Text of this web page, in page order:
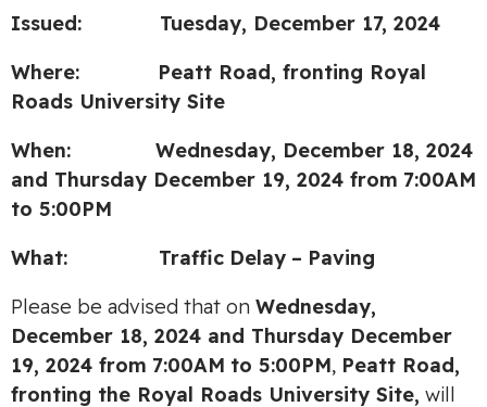
Issued: Tuesday, December 17, 2024
Where: Peatt Road, fronting Royal
Roads University Site
When: Wednesday, December 18, 2024
and Thursday December 19, 2024 from 7:00AM
to 5:00PM
What: Traffic Delay – Paving
Please be advised that on Wednesday,
December 18, 2024 and Thursday December
19, 2024 from 7:00AM to 5:00PM, Peatt Road,
fronting the Royal Roads University Site, will